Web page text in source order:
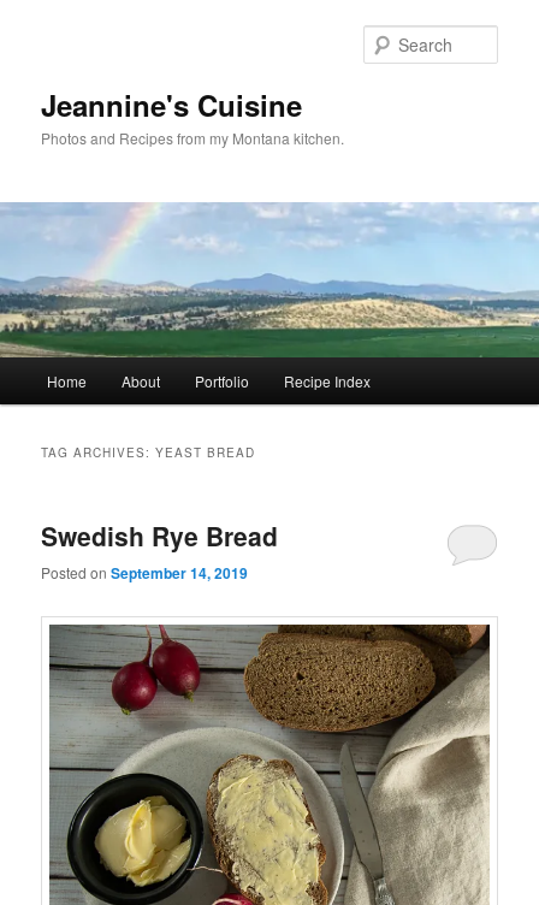
Jeannine's Cuisine
Photos and Recipes from my Montana kitchen.
Home About Portfolio Recipe Index
TAG ARCHIVES:YEAST BREAD
Swedish Rye Bread
Posted onSeptember 14, 2019